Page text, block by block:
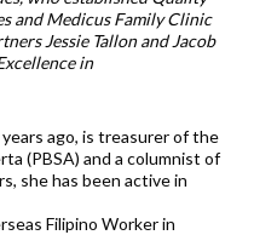
and Medicus Family Clinic
Jessie Tallon and Jacob
in
ago, is treasurer of the
(PBSA) and a columnist of
she has been active in
Filipino Worker in